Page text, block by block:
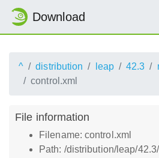
Download
^ distribution leap 42.3
control.xml
File information
Filename: control.xml
Path: /distribution/leap/